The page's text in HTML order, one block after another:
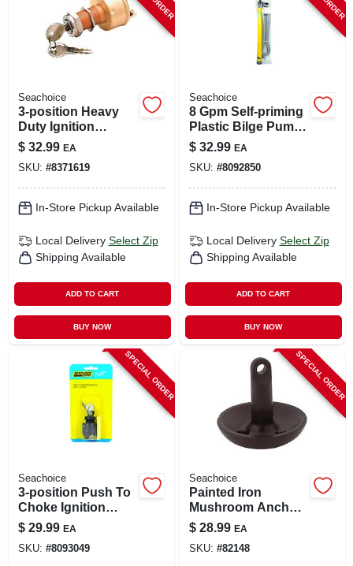
Seachoice
3-position Heavy
Duty Ignition
Starter Switch 12v
Dc Model 11621
$ 32.99 EA
SKU: #8371619
In-Store Pickup Available
Local Delivery Select Zip
Shipping Available
ADD TO CART
BUY NOW
Seachoice
8 Gpm Self-priming
Plastic Bilge Pump
- 24 Inch, 1.5 Inch
Diameter
$ 32.99 EA
SKU: #8092850
In-Store Pickup Available
Local Delivery Select Zip
Shipping Available
ADD TO CART
BUY NOW
SPECIAL ORDER
Seachoice
3-position Push To
Choke Ignition
Starter Switch
Model 11651
$ 29.99 EA
SKU: #8093049
SPECIAL ORDER
Seachoice
Painted Iron
Mushroom Anchor
10 Lb For Boats 4'
To 12'
$ 28.99 EA
SKU: #82148